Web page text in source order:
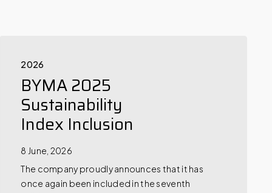
2026
BYMA 2025
Sustainability
Index Inclusion
8 June, 2026
The company proudly announces that it has
once again been included in the seventh